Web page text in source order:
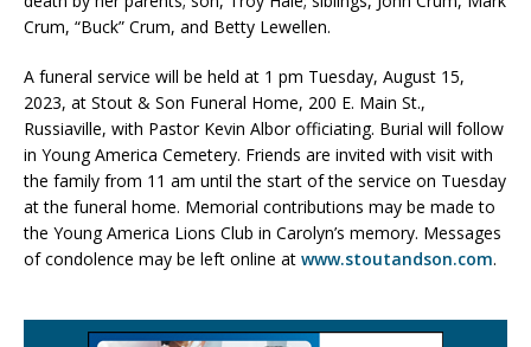
Crum, “Buck” Crum, and Betty Lewellen.
A funeral service will be held at 1 pm Tuesday, August 15,
2023, at Stout & Son Funeral Home, 200 E. Main St.,
Russiaville, with Pastor Kevin Albor officiating. Burial will follow
in Young America Cemetery. Friends are invited with visit with
the family from 11 am until the start of the service on Tuesday
at the funeral home. Memorial contributions may be made to
the Young America Lions Club in Carolyn’s memory. Messages
of condolence may be left online at www.stoutandson.com.